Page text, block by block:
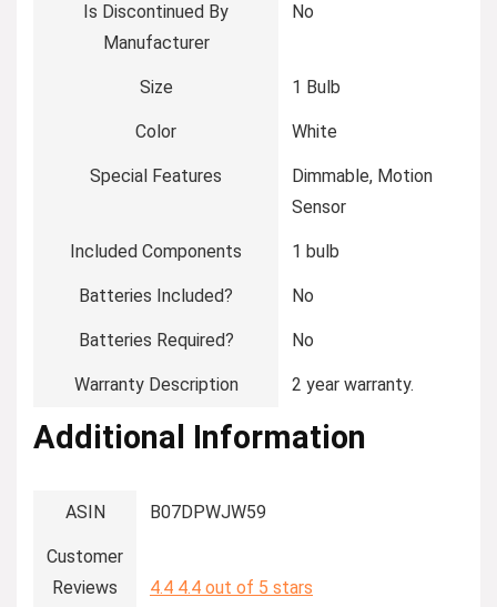
Is Discontinued By
Manufacturer
‎No
Size ‎1 Bulb
Color ‎White
Special Features
‎Dimmable, Motion
Sensor
Included Components ‎1 bulb
Batteries Included? ‎No
Batteries Required? ‎No
Warranty Description ‎2 year warranty.
Additional Information
ASIN B07DPWJW59
Customer
Reviews
4.4 4.4 out of 5 stars